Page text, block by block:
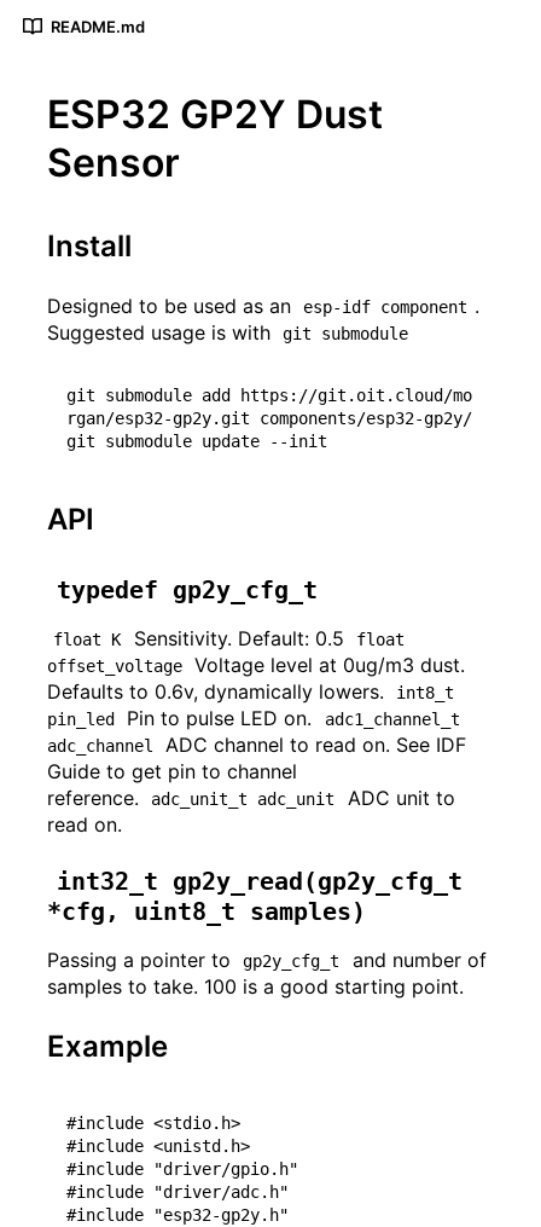
README.md
ESP32 GP2Y Dust
Sensor
Install
Designed to be used as an esp-idf component .
Suggested usage is with
git submodule
git submodule add https://git.oit.cloud/mo
rgan/esp32-gp2y.git components/esp32-gp2y/
API
typedef gp2y_cfg_t
float K Sensitivity. Default: 0.5
float
offset_voltage
Voltage level at 0ug/m3 dust.
Defaults to 0.6v, dynamically lowers.
int8_t
pin_led
Pin to pulse LED on.
adc1_channel_t
adc_channel
ADC channel to read on. See IDF
Guide to get pin to channel
reference.
adc_unit_t adc_unit
ADC unit to
read on.
int32_t gp2y_read(gp2y_cfg_t
*cfg, uint8_t samples)
Passing a pointer to gp2y_cfg_t
and number of
samples to take. 100 is a good starting point.
Example
#include <stdio.h>
#include <unistd.h>
#include "driver/gpio.h"
#include "driver/adc.h"
#include "esp32-gp2y.h"